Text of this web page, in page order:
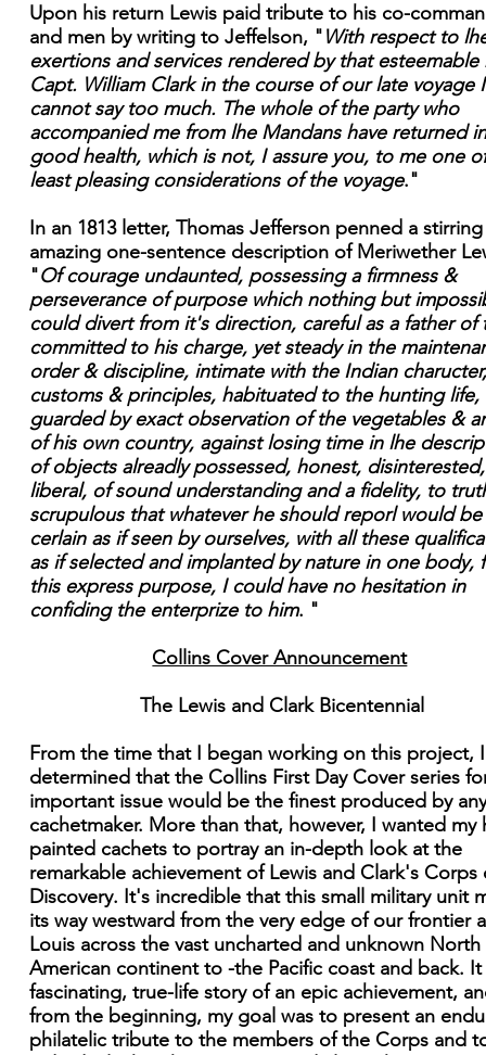
Upon his return Lewis paid tribute to his co-
and men by writing to Jeffelson, "With respect to
exertions and services rendered by that esteemable
Capt. William Clark in the course of our late voyage I
cannot say too much. The whole of the party who
accompanied me from lhe Mandans have returned in
good health, which is not, I assure you, to me one
least pleasing considerations of the voyage."
In an 1813 letter, Thomas Jefferson penned a
amazing one-sentence description of Meriwether
"Of courage undaunted, possessing a firmness &
perseverance of purpose which nothing but
could divert from it's direction, careful as a father of
committed to his charge, yet steady in the
order & discipline, intimate with the Indian charucter,
customs & principles, habituated to the hunting life,
guarded by exact observation of the vegetables &
of his own country, against losing time in lhe
of objects alreadly possessed, honest, disinterested,
liberal, of sound understanding and a fidelity, to
scrupulous that whatever he should reporl would be
cerlain as if seen by ourselves, with all these
as if selected and implanted by nature in one body,
this express purpose, I could have no hesitation in
confiding the enterprize to him. "
Collins Cover Announcement
The Lewis and Clark Bicentennial
From the time that I began working on this project,
determined that the Collins First Day Cover series
important issue would be the finest produced by any
cachetmaker. More than that, however, I wanted my
painted cachets to portray an in-depth look at the
remarkable achievement of Lewis and Clark's Corps
Discovery. It's incredible that this small military unit
its way westward from the very edge of our frontier
Louis across the vast uncharted and unknown North
American continent to -the Pacific coast and back. It
fascinating, true-life story of an epic achievement,
from the beginning, my goal was to present an
philatelic tribute to the members of the Corps and